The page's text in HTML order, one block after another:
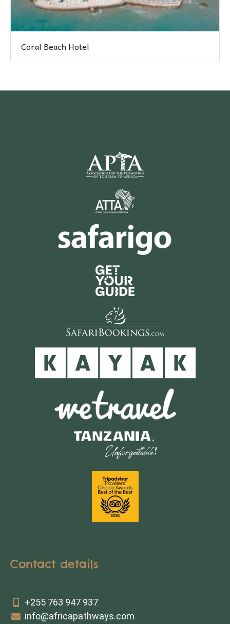
Coral Beach Hotel
Contact details
+255 763 947 937
info@africapathways.com